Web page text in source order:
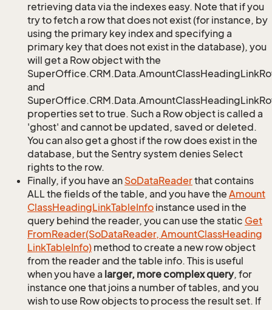
retrieving data via the indexes easy. Note that if you
try to fetch a row that does not exist (for instance, by
using the primary key index and specifying a
primary key that does not exist in the database), you
will get a Row object with the
and
properties set to true. Such a Row object is called a
'ghost' and cannot be updated, saved or deleted.
You can also get a ghost if the row does exist in the
database, but the Sentry system denies Select
rights to the row.
Finally, if you have an SoDataReaderthat contains
ALL the fields of the table, and you have the Amount
ClassHeadingLinkTableInfo instance used in the
query behind the reader, you can use the static Get
FromReader(SoDataReader, AmountClassHeading
LinkTableInfo) method to create a new row object
from the reader and the table info. This is useful
when you have a larger, more complex query, for
instance one that joins a number of tables, and you
wish to use Row objects to process the result set. If